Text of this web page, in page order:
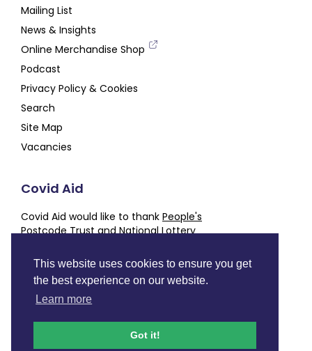
This website uses cookies to ensure you get
the best experience on our website.
Learn more
Got it!
Mailing List
News & Insights
Online Merchandise Shop
Podcast
Privacy Policy & Cookies
Search
Site Map
Vacancies
Covid Aid
Covid Aid would like to thank People's
Postcode TrustandNational Lottery
alongside our otherPartners and Supporters
Charity numberSC050843
Facebook
Instagram
TwitterLinkedInYouTubePodcast